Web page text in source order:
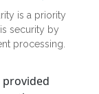
is a priority
security by
processing.